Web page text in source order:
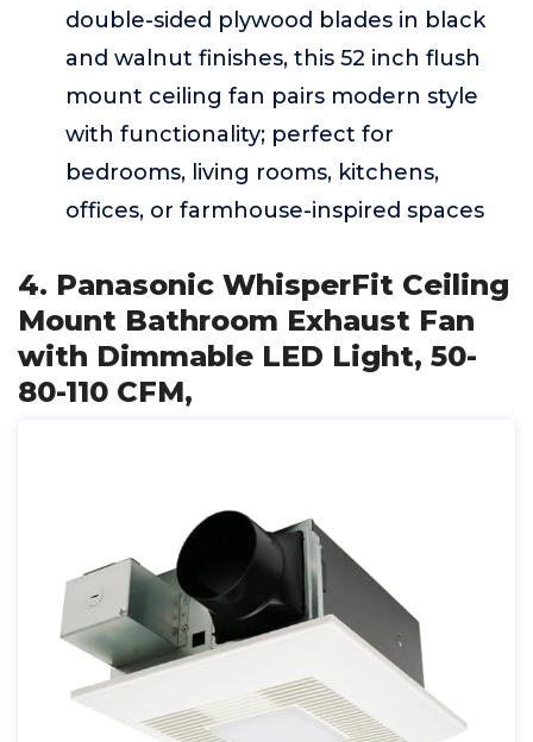
double-sided plywood blades in black
and walnut finishes, this 52 inch flush
mount ceiling fan pairs modern style
with functionality; perfect for
bedrooms, living rooms, kitchens,
offices, or farmhouse-inspired spaces
4. Panasonic WhisperFit Ceiling
Mount Bathroom Exhaust Fan
with Dimmable LED Light, 50-
80-110 CFM,